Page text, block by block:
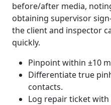
before/after media,
obtaining supervisor
the client and inspector
quickly.
Pinpoint within ±10
Differentiate true
contacts.
Log repair ticket with